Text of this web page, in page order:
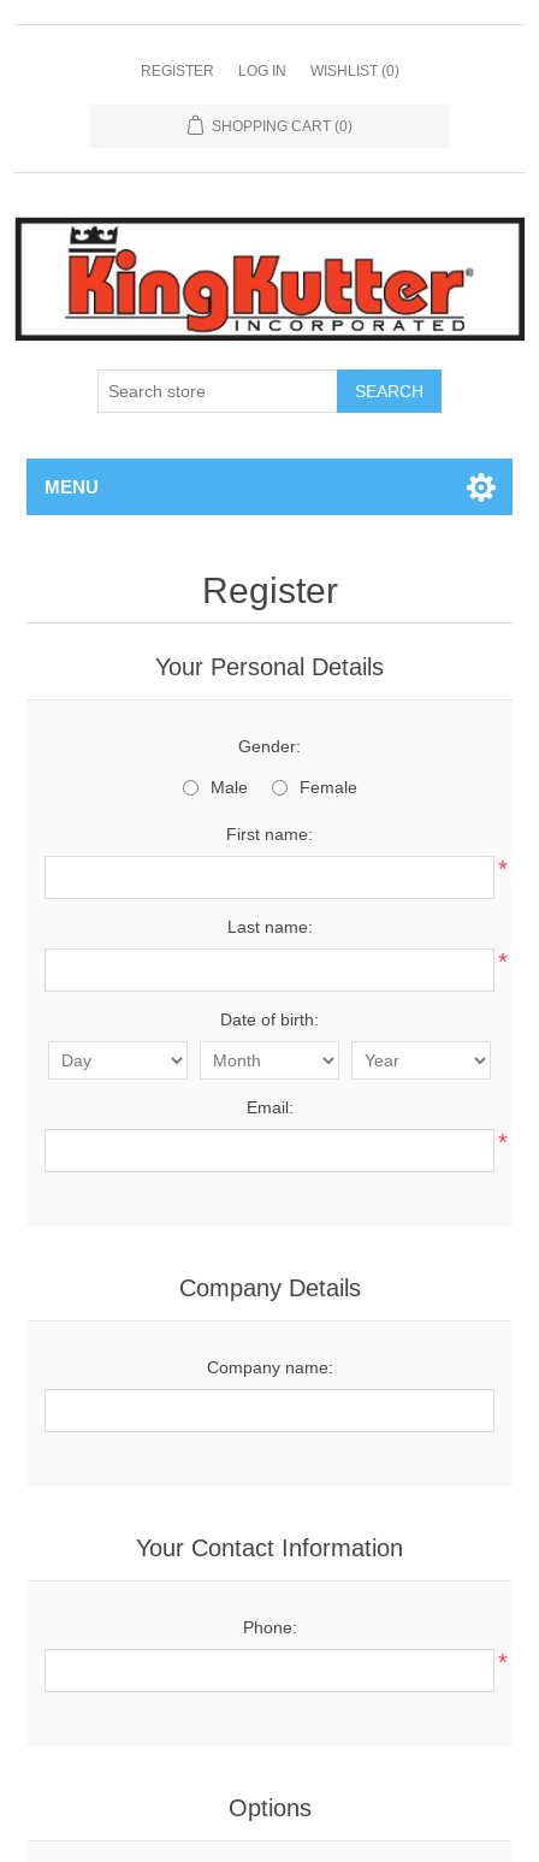
REGISTER LOG IN WISHLIST (0)
SHOPPING CART (0)
SEARCH
MENU
Register
Your Personal Details
Gender:
Male Female
First name:
*
Last name:
*
Date of birth:
Email:
*
Company Details
Company name:
Your Contact Information
Phone:
*
Options